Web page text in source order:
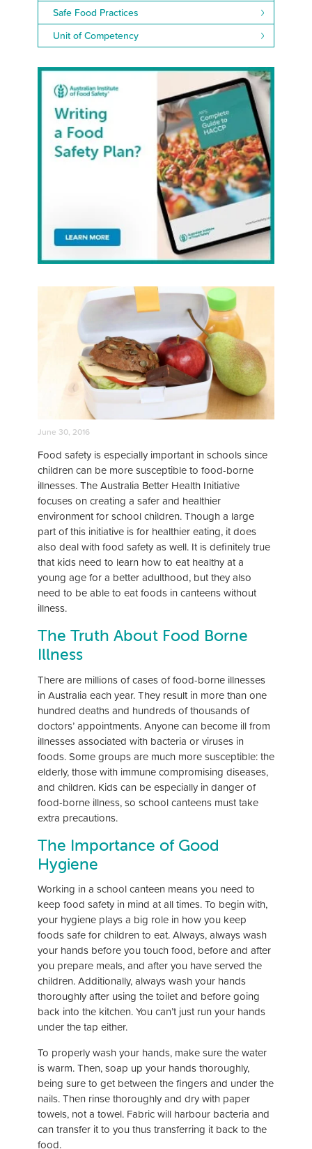
Safe Food Practices
Unit of Competency
June 30, 2016
Food safety is especially important in schools since
children can be more susceptible to food-borne
illnesses. The Australia Better Health Initiative
focuses on creating a safer and healthier
environment for school children. Though a large
part of this initiative is for healthier eating, it does
also deal with food safety as well. It is definitely true
that kids need to learn how to eat healthy at a
young age for a better adulthood, but they also
need to be able to eat foods in canteens without
illness.
The Truth About Food Borne
Illness
There are millions of cases of food-borne illnesses
in Australia each year. They result in more than one
hundred deaths and hundreds of thousands of
doctors’ appointments. Anyone can become ill from
illnesses associated with bacteria or viruses in
foods. Some groups are much more susceptible: the
elderly, those with immune compromising diseases,
and children. Kids can be especially in danger of
food-borne illness, so school canteens must take
extra precautions.
The Importance of Good
Hygiene
Working in a school canteen means you need to
keep food safety in mind at all times. To begin with,
your hygiene plays a big role in how you keep
foods safe for children to eat. Always, always wash
your hands before you touch food, before and after
you prepare meals, and after you have served the
children. Additionally, always wash your hands
thoroughly after using the toilet and before going
back into the kitchen. You can’t just run your hands
under the tap either.
To properly wash your hands, make sure the water
is warm. Then, soap up your hands thoroughly,
being sure to get between the fingers and under the
nails. Then rinse thoroughly and dry with paper
towels, not a towel. Fabric will harbour bacteria and
can transfer it to you thus transferring it back to the
food.